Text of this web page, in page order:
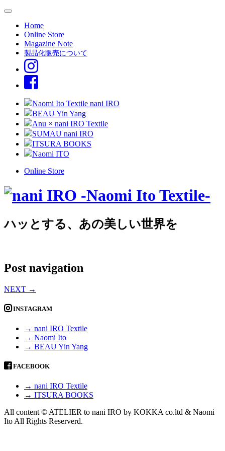
Home
Online Store
Magazine Note
製品化販売について
Naomi Ito Textile nani IRO
BEAU Yin Yang
Anu × nani IRO Textile
SUMAU nani IRO
ITSURA BOOKS
Naomi ITO
Online Store
ハッとする、あの美しい世界を
Post navigation
NEXT →
INSTAGRAM
→ nani IRO Textile
→ Naomi Ito
→ BEAU Yin Yang
FACEBOOK
→ nani IRO Textile
→ ITSURA BOOKS
All content © ATELIER to nani IRO by KOKKA co.ltd & Naomi
Ito All Rights Reserverd.